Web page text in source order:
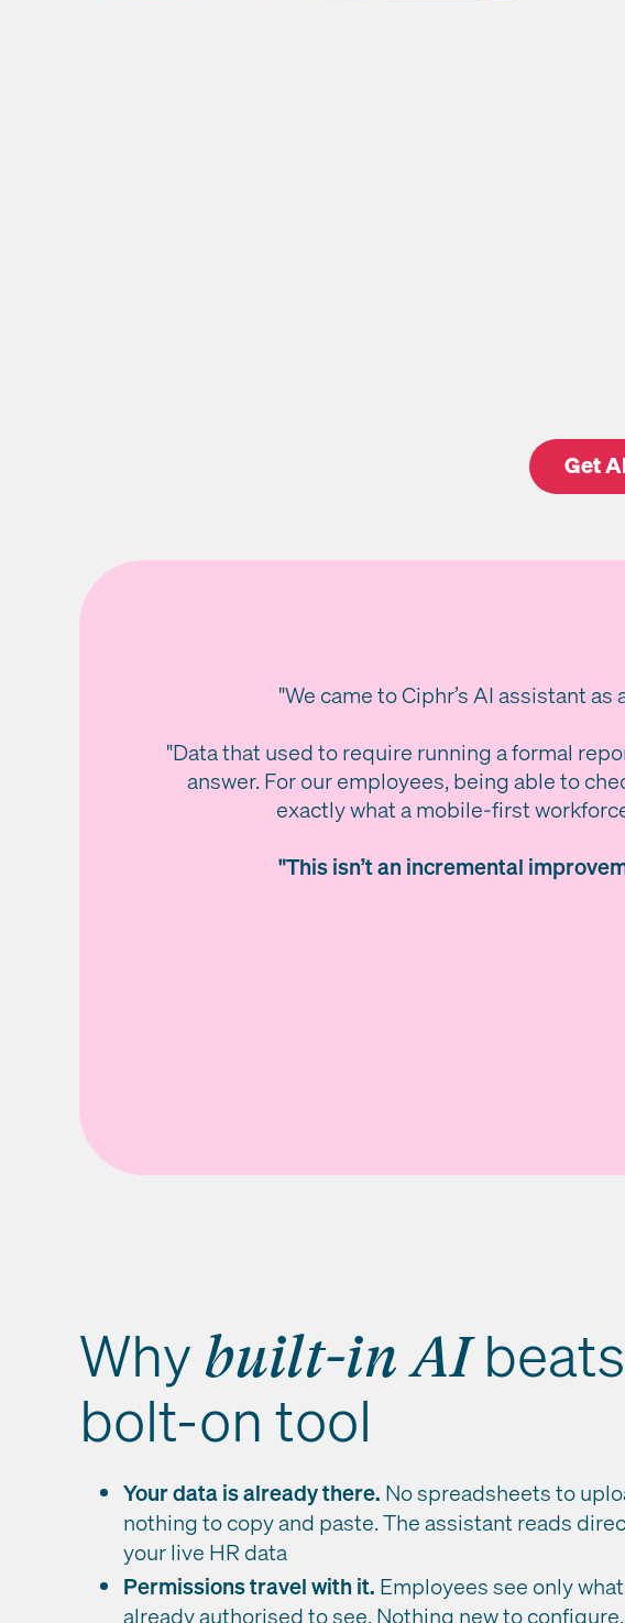
Get
"We came to Ciphr’s AI assistant
"Data that used to require running a formal
answer. For our employees, being able to
exactly what a mobile-first
"This isn’t an incremental
Why built-in AI
bolt-on tool
Your data is already there. No spreadsheets to
nothing to copy and paste. The assistant reads
your live HR data
Permissions travel with it. Employees see only
already authorised to see. Nothing new to